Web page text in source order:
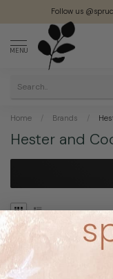
Follow us
MENU
Home / Brands /
Hester and